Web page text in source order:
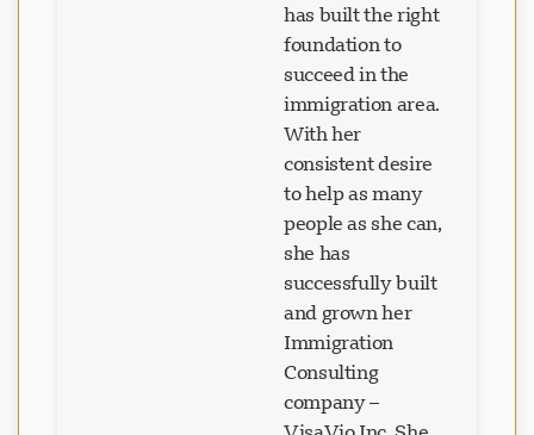
has built the right
foundation to
succeed in the
immigration area.
With her
consistent desire
to help as many
people as she can,
she has
successfully built
and grown her
Immigration
Consulting
company –